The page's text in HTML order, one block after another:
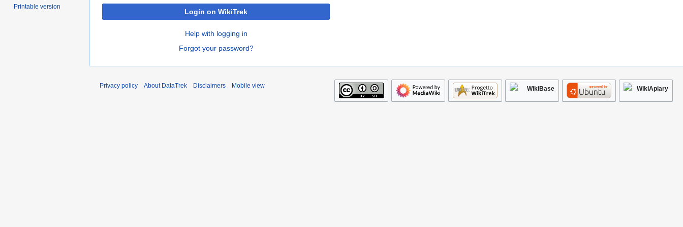
Login on WikiTrek
Help with logging in
Forgot your password?
Printable version
Privacy policy About DataTrek Disclaimers Mobile view